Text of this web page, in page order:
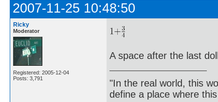
2007-11-25 10:48:50
Ricky
Moderator
Registered: 2005-12-04
Posts: 3,791
A space after the last
"In the real world, this
define a place where